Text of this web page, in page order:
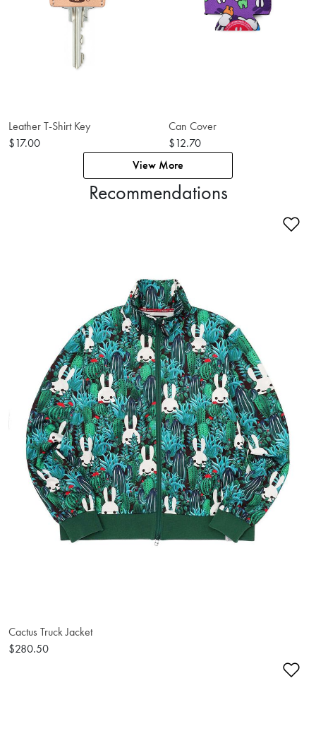
Leather T-Shirt Key
$17.00
Can Cover
$12.70
View More
Recommendations
Cactus Truck Jacket
$280.50